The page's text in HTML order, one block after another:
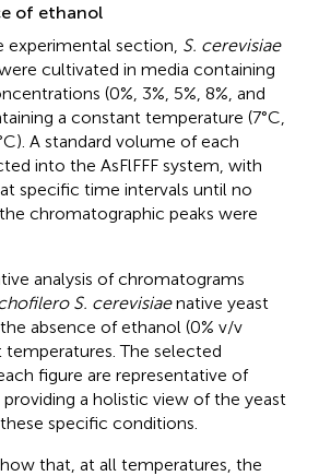
of ethanol
section, S. cerevisiae
cultivated in media containing
(0%, 3%, 5%, 8%, and
a constant temperature (7°C,
A standard volume of each
into the AsFlFFF system, with
specific time intervals until no
chromatographic peaks were
analysis of chromatograms
S. cerevisiaenative yeast
absence of ethanol (0% v/v
The selected
figure are representative of
a holistic view of the yeast
specific conditions.
that, at all temperatures, the